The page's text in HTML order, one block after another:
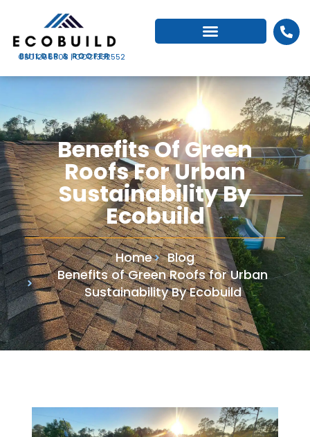
CBC1266503 | CCC1332552
Benefits Of Green
Roofs For Urban
Sustainability By
Ecobuild
Home
Blog
Benefits of Green Roofs for Urban
Sustainability By Ecobuild